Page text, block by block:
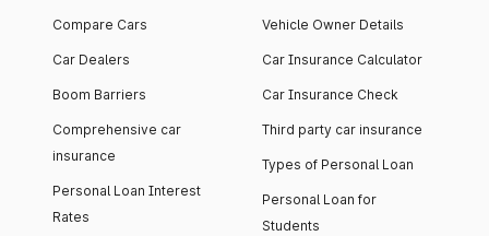
Compare Cars
Car Dealers
Boom Barriers
Comprehensive car
insurance
Personal Loan Interest
Rates
Vehicle Owner Details
Car Insurance Calculator
Car Insurance Check
Third party car insurance
Types of Personal Loan
Personal Loan for
Students